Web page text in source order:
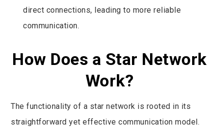
direct connections, leading to more reliable
communication.
How Does a Star Network
Work?
The functionality of a star network is rooted in its
straightforward yet effective communication model.